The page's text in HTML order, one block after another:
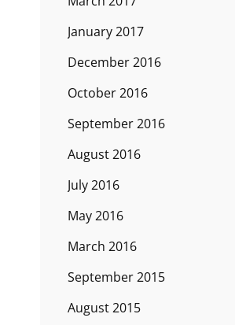
January 2017
December 2016
October 2016
September 2016
August 2016
July 2016
May 2016
March 2016
September 2015
August 2015